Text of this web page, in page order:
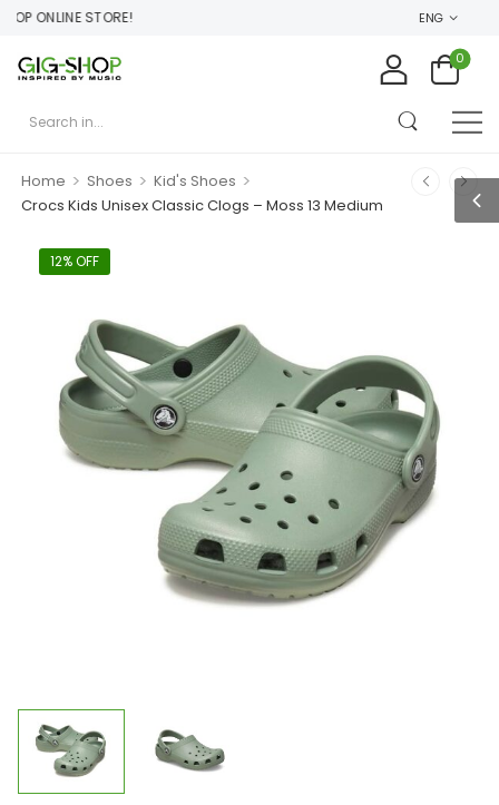
ONLINE STORE! ENG
0
Home > Shoes > Kid's Shoes >
Crocs Kids Unisex Classic Clogs – Moss 13 Medium
12% OFF